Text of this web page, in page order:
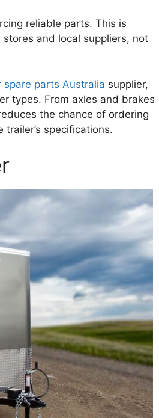
reliable parts. This is
and local suppliers, not
spare parts Australia supplier,
types. From axles and brakes
the chance of ordering
specifications.